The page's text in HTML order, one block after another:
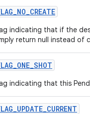
_NO_CREATE
indicating that if the
return null instead of
_ONE_SHOT
indicating that this
_UPDATE_CURRENT